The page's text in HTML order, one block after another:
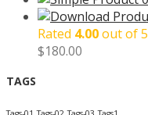
Rated 4.00out of 5
$180.00
TAGS